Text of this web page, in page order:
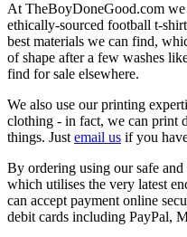
At TheBoyDoneGood.com
ethically-sourced football t-
best materials we can find,
of shape after a few washes
find for sale elsewhere.
We also use our printing
clothing - in fact, we can print
things. Just email us if you
By ordering using our safe
which utilises the very latest
can accept payment online
debit cards including PayPal,